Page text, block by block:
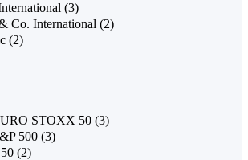
(3)
Co. International (2)
(2)
STOXX 50 (3)
500 (3)
(2)